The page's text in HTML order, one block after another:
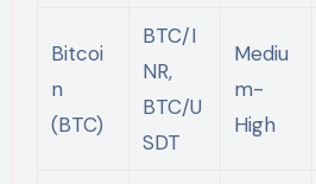
Bitcoi
n
(BTC)
BTC/I
NR,
BTC/U
SDT
Mediu
m-
High